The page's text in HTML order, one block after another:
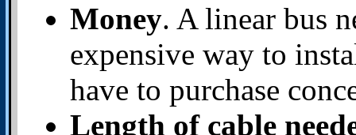
Money. A linear bus
expensive way to
have to purchase
Length of cable